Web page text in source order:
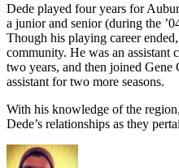
Dede played four years for
a junior and senior (during the
Though his playing career
community. He was an
two years, and then joined Gene
assistant for two more seasons.
With his knowledge of the
Dede’s relationships as they